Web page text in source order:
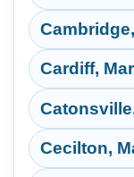
Cardiff,
Cecilton,